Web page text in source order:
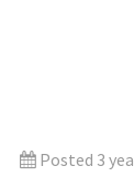
Posted 3